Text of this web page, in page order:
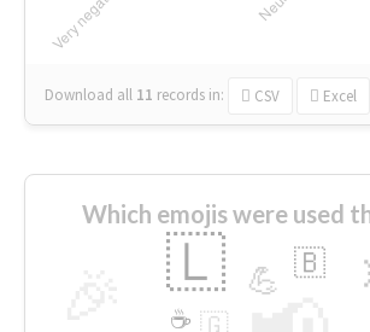
Download all 11 records in: CSV Excel
Which emojis were used
🇱 💪 🇧
🇬
☕